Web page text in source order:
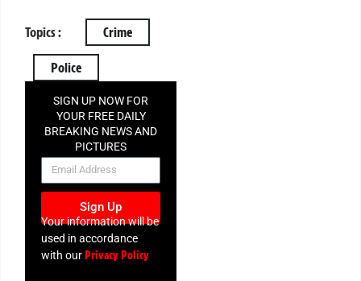
Topics : Crime
Police
SIGN UP NOW FOR
YOUR FREE DAILY
BREAKING NEWS AND
PICTURES
NEWSLETTER
Sign Up
Your information will be
used in accordance
with ourPrivacy Policy